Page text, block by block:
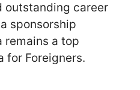
outstanding career
sponsorship
remains a top
for Foreigners.